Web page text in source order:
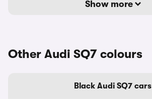
Show more
Other Audi SQ7 colours
Black Audi SQ7 cars